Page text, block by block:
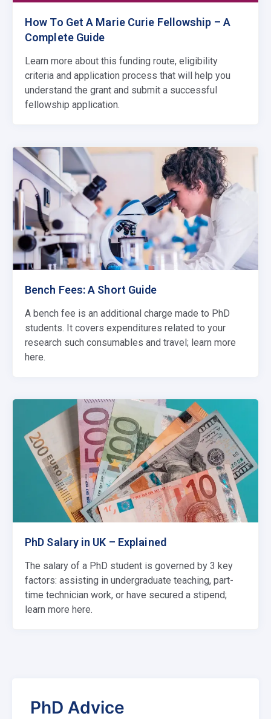
How To Get A Marie Curie Fellowship – A
Complete Guide
Learn more about this funding route, eligibility
criteria and application process that will help you
understand the grant and submit a successful
fellowship application.
Bench Fees: A Short Guide
A bench fee is an additional charge made to PhD
students. It covers expenditures related to your
research such consumables and travel; learn more
here.
PhD Salary in UK – Explained
The salary of a PhD student is governed by 3 key
factors: assisting in undergraduate teaching, part-
time technician work, or have secured a stipend;
learn more here.
PhD Advice